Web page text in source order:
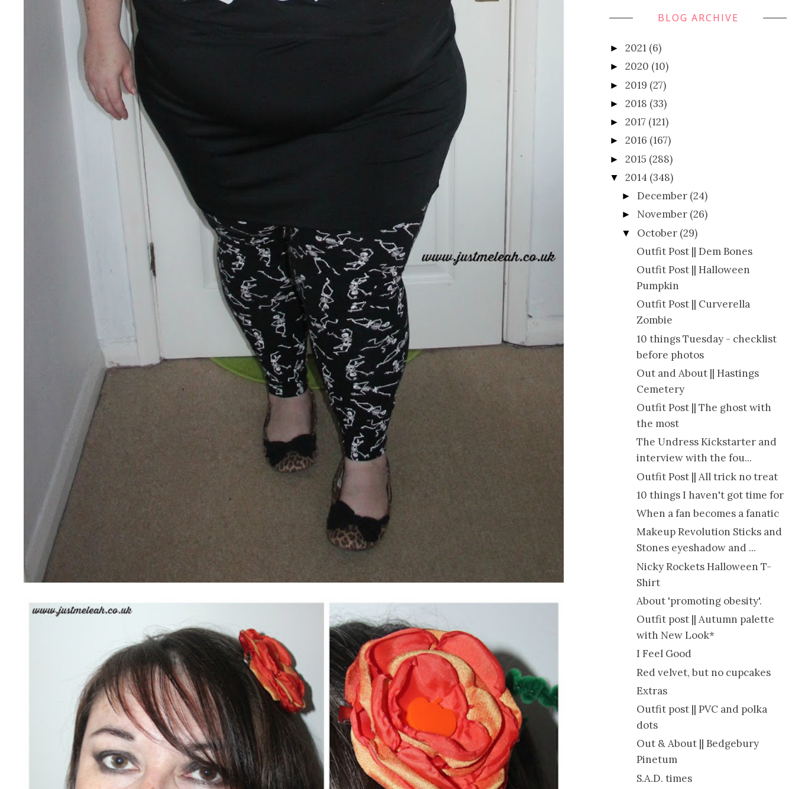
BLOG ARCHIVE
► 2021 (6)
► 2020 (10)
► 2019 (27)
► 2018 (33)
► 2017 (121)
► 2016 (167)
► 2015 (288)
▼ 2014 (348)
►December (24)
► November (26)
▼ October (29)
Outfit Post || Dem Bones
Outfit Post || Halloween
Pumpkin
Outfit Post || Curverella
Zombie
10 things Tuesday - checklist
before photos
Out and About || Hastings
Cemetery
Outfit Post || The ghost with
the most
The Undress Kickstarter and
interview with the fou...
Outfit Post || All trick no treat
10 things I haven't got time for
When a fan becomes a fanatic
Makeup Revolution Sticks and
Stones eyeshadow and ...
Nicky Rockets Halloween T-
Shirt
About 'promoting obesity'.
Outfit post || Autumn palette
with New Look*
I Feel Good
Red velvet, but no cupcakes
Extras
Outfit post || PVC and polka
dots
Out & About || Bedgebury
Pinetum
S.A.D. times